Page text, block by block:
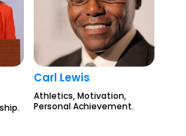
Carl Lewis
Athletics, Motivation,
Personal Achievement.